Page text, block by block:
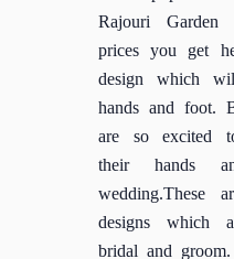
Rajouri
prices you get
design which
hands and foot.
are so excited
their hands
wedding.These
designs which
bridal and groom.